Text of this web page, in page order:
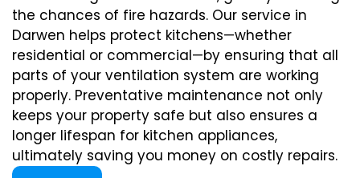
the chances of fire hazards. Our service in
Darwen helps protect kitchens—whether
residential or commercial—by ensuring that all
parts of your ventilation system are working
properly. Preventative maintenance not only
keeps your property safe but also ensures a
longer lifespan for kitchen appliances,
ultimately saving you money on costly repairs.